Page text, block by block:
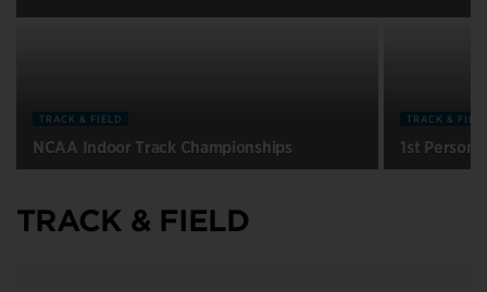
TRACK & FIELD
NCAA Indoor Track Championships
TRACK &
1st Person:
TRACK & FIELD